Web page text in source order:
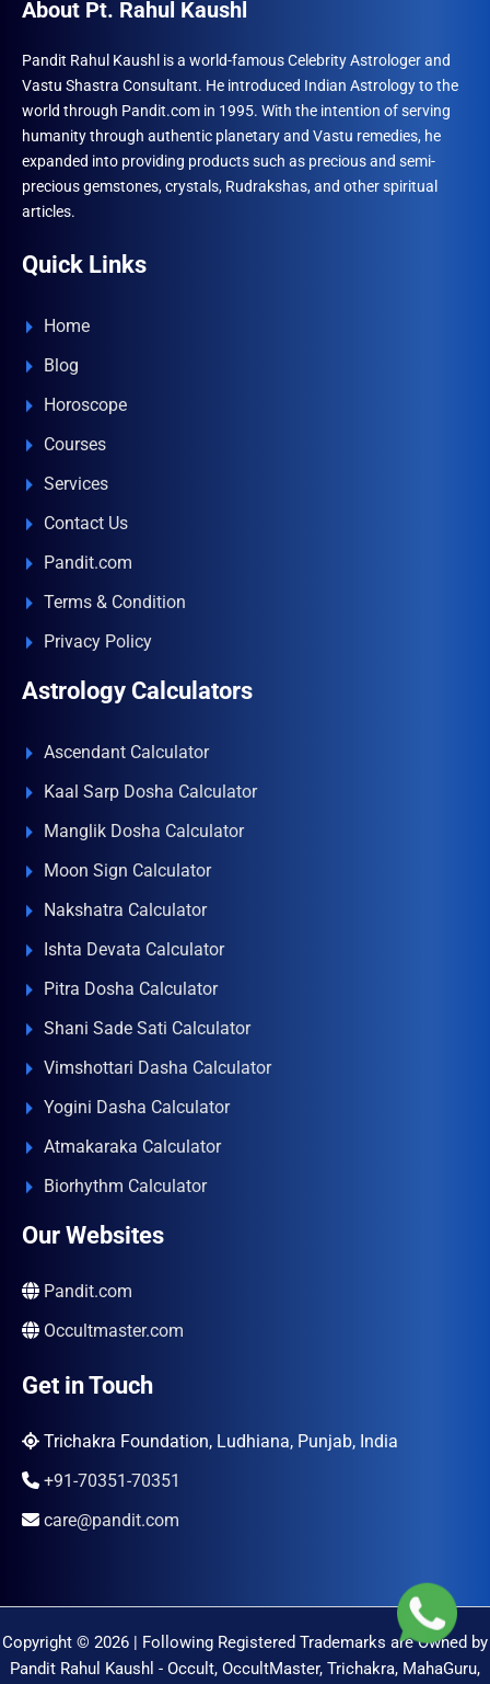
About Pt. Rahul Kaushl
Pandit Rahul Kaushl is a world-famous Celebrity Astrologer and
Vastu Shastra Consultant. He introduced Indian Astrology to the
world through Pandit.com in 1995. With the intention of serving
humanity through authentic planetary and Vastu remedies, he
expanded into providing products such as precious and semi-
precious gemstones, crystals, Rudrakshas, and other spiritual
articles.
Quick Links
Home
Blog
Horoscope
Courses
Services
Contact Us
Pandit.com
Terms & Condition
Privacy Policy
Astrology Calculators
Ascendant Calculator
Kaal Sarp Dosha Calculator
Manglik Dosha Calculator
Moon Sign Calculator
Nakshatra Calculator
Ishta Devata Calculator
Pitra Dosha Calculator
Shani Sade Sati Calculator
Vimshottari Dasha Calculator
Yogini Dasha Calculator
Atmakaraka Calculator
Biorhythm Calculator
Our Websites
Pandit.com
Occultmaster.com
Get in Touch
Trichakra Foundation, Ludhiana, Punjab, India
+91-70351-70351
care@pandit.com
Copyright © 2026 | Following Registered Trademarks are Owned by
Pandit Rahul Kaushl - Occult, OccultMaster, Trichakra, MahaGuru,